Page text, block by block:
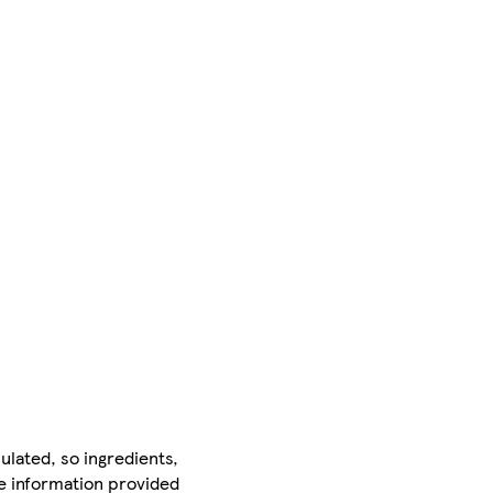
so ingredients,
information provided